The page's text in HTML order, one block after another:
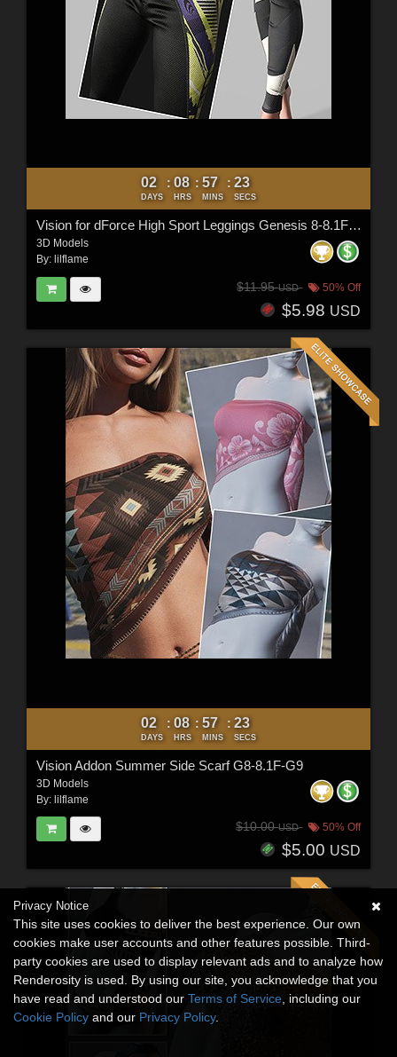
02
DAYS
: 08
HRS
: 57
MINS
: 21
SECS
Vision for dForce High Sport Leggings Genesis 8-8.1F and G9
3D Models
By: lilflame
$11.95USD 50% Off
$5.98 USD
02
DAYS
: 08
HRS
: 57
MINS
: 21
SECS
Vision Addon Summer Side Scarf G8-8.1F-G9
3D Models
By: lilflame
$10.00USD 50% Off
$5.00 USD
Privacy Notice
This site uses cookies to deliver the best experience. Our own
cookies make user accounts and other features possible. Third-
party cookies are used to display relevant ads and to analyze how
Renderosity is used. By using our site, you acknowledge that you
have read and understood our Terms of Service , including our
Cookie Policy and our Privacy Policy.